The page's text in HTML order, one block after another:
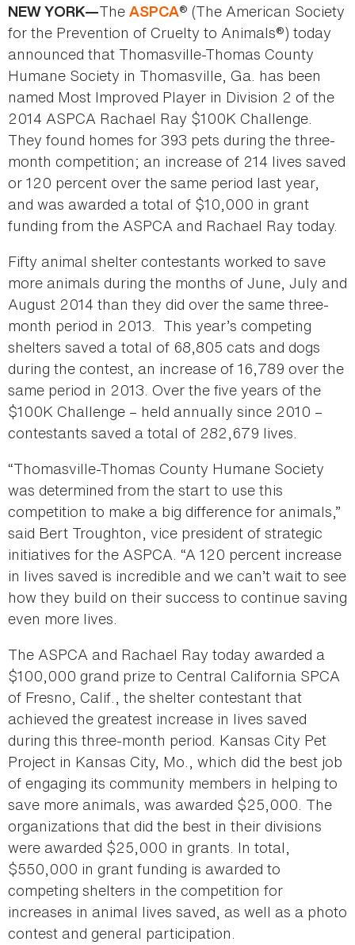
NEW YORK—The ASPCA® (The American Society
for the Prevention of Cruelty to Animals®) today
announced that Thomasville-Thomas County
Humane Society in Thomasville, Ga. has been
named Most Improved Player in Division 2 of the
2014 ASPCA Rachael Ray $100K Challenge.
They found homes for 393 pets during the three-
month competition; an increase of 214 lives saved
or 120 percent over the same period last year,
and was awarded a total of $10,000 in grant
funding from the ASPCA and Rachael Ray today.
Fifty animal shelter contestants worked to save
more animals during the months of June, July and
August 2014 than they did over the same three-
month period in 2013. This year’s competing
shelters saved a total of 68,805 cats and dogs
during the contest, an increase of 16,789 over the
same period in 2013. Over the five years of the
$100K Challenge – held annually since 2010 –
contestants saved a total of 282,679 lives.
“Thomasville-Thomas County Humane Society
was determined from the start to use this
competition to make a big difference for animals,”
said Bert Troughton, vice president of strategic
initiatives for the ASPCA. “A 120 percent increase
in lives saved is incredible and we can’t wait to see
how they build on their success to continue saving
even more lives.
The ASPCA and Rachael Ray today awarded a
$100,000 grand prize to Central California SPCA
of Fresno, Calif., the shelter contestant that
achieved the greatest increase in lives saved
during this three-month period. Kansas City Pet
Project in Kansas City, Mo., which did the best job
of engaging its community members in helping to
save more animals, was awarded $25,000. The
organizations that did the best in their divisions
were awarded $25,000 in grants. In total,
$550,000 in grant funding is awarded to
competing shelters in the competition for
increases in animal lives saved, as well as a photo
contest and general participation.